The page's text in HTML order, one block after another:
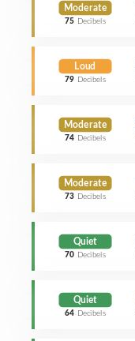
Moderate
75 Decibels
Loud
79 Decibels
Moderate
74 Decibels
Moderate
73 Decibels
Quiet
70 Decibels
Quiet
64 Decibels